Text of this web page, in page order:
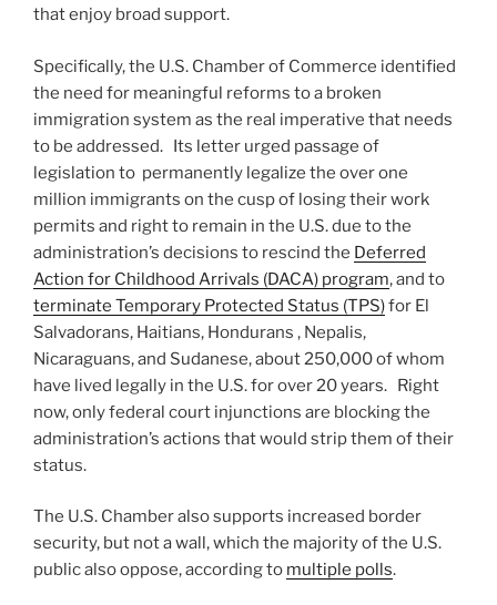
that enjoy broad support.
Specifically, the U.S. Chamber of Commerce identified
the need for meaningful reforms to a broken
immigration system as the real imperative that needs
to be addressed. Its letter urged passage of
legislation to permanently legalize the over one
million immigrants on the cusp of losing their work
permits and right to remain in the U.S. due to the
administration’s decisions to rescind the Deferred
Action for Childhood Arrivals (DACA) program, and to
terminate Temporary Protected Status (TPS)for El
Salvadorans, Haitians, Hondurans , Nepalis,
Nicaraguans, and Sudanese, about 250,000 of whom
have lived legally in the U.S. for over 20 years. Right
now, only federal court injunctions are blocking the
administration’s actions that would strip them of their
status.
The U.S. Chamber also supports increased border
security, but not a wall, which the majority of the U.S.
public also oppose, according to multiple polls.